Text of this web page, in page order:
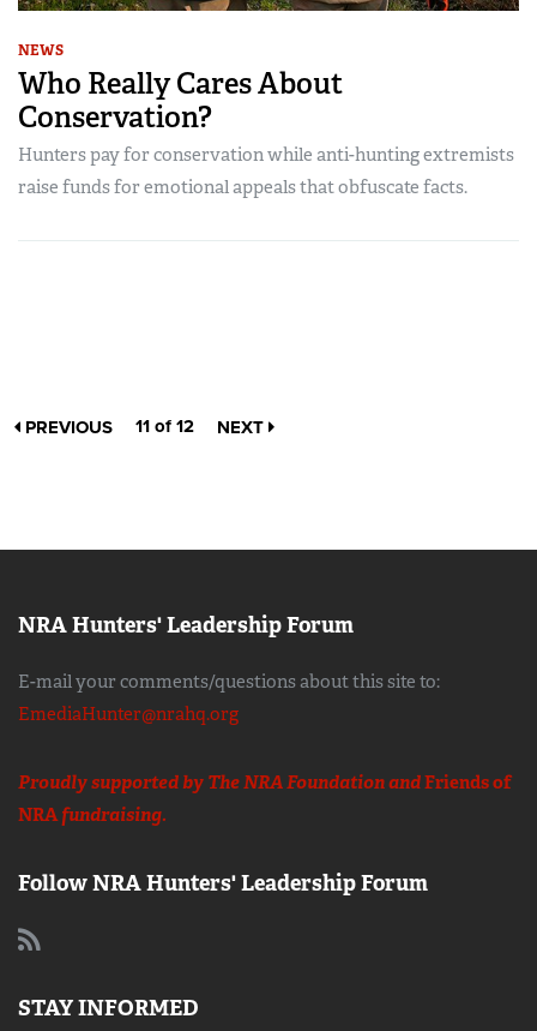
NEWS
Who Really Cares About
Conservation?
Hunters pay for conservation while anti-hunting extremists
raise funds for emotional appeals that obfuscate facts.
PREVIOUS 11 of 12 NEXT
NRA Hunters' Leadership Forum
E-mail your comments/questions about this site to:
EmediaHunter@nrahq.org
Proudly supported by The NRA Foundation andFriends of
NRAfundraising.
Follow NRA Hunters' Leadership Forum
STAY INFORMED